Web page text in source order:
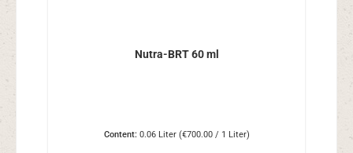
Nutra-BRT 60 ml
Content: 0.06 Liter (€700.00 / 1 Liter)